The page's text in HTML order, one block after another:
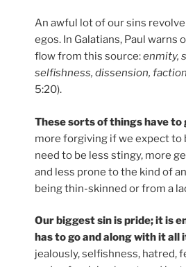
An awful lot of our sins
egos. In Galatians, Paul
flow from this source:enmity,
selfishness, dissension,
5:20).
These sorts of things have to
more forgiving if we expect to
need to be less stingy, more
and less prone to the kind of
being thin-skinned or from a
Our biggest sin is pride; it is
has to go and along with it all
jealously, selfishness, hatred,